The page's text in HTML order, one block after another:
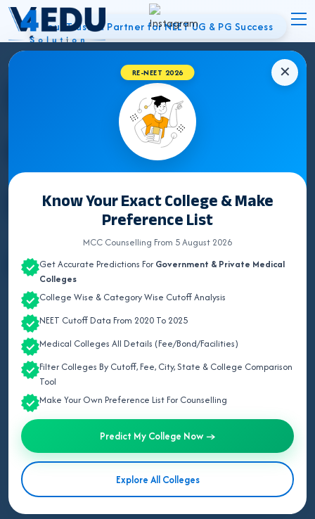
✕
RE-NEET 2026
Know Your Exact College & Make
Preference List
MCC Counselling From 5 August 2026
Get Accurate Predictions For Government & Private Medical
Colleges
College Wise & Category Wise Cutoff Analysis
NEET Cutoff Data From 2020 To 2025
Medical Colleges All Details (Fee/Bond/Facilities)
Filter Colleges By Cutoff, Fee, City, State & College Comparison
Tool
Make Your Own Preference List For Counselling
Predict My College Now →
Explore All Colleges
Your Trusted Partner for NEET UG & PG Success
Best NEET
Counsellor in
Noida | UG & PG
Admissions